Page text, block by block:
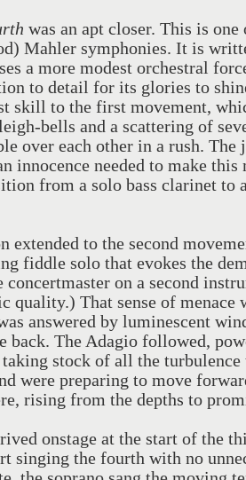
was an apt closer. This is
Mahler symphonies. It is
a more modest orchestral
to detail for its glories to
skill to the first movement,
bells and a scattering of
over each other in a rush.
innocence needed to make
from a solo bass clarinet to
extended to the second
fiddle solo that evokes the
concertmaster on a second
quality.) That sense of menace
answered by luminescent
back. The Adagio followed,
stock of all the
were preparing to move
rising from the depths to
onstage at the start of the
singing the fourth with no